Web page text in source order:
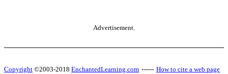
Advertisement.
Copyright ©2003-2018 EnchantedLearning.com ------ How to cite a web page